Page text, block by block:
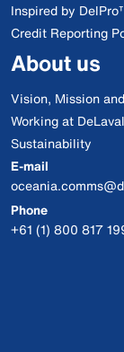
Inspired by
Credit Reporting
About us
Vision, Mission
Working at DeLaval
Sustainability
E-mail
Phone
+61 (1) 800 817